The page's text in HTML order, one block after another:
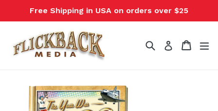
Free Shipping in USA on orders over $25
SearchLog in Cart
Cart